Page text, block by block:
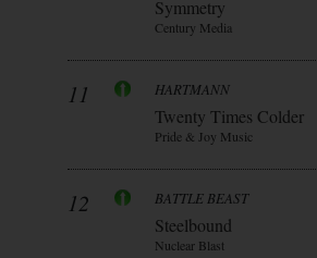
Symmetry
Century Media
11 HARTMANN
Twenty Times Colder
Pride & Joy Music
12 BATTLE BEAST
Steelbound
Nuclear Blast